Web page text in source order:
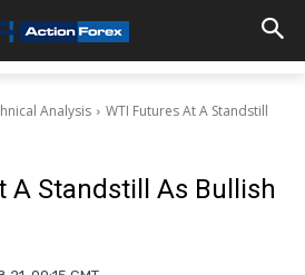
Analysis
WTI Futures At A Standstill
A Standstill As Bullish